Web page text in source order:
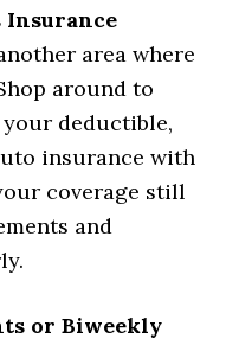
Insurance
area where
around to
deductible,
insurance with
coverage still
and
or Biweekly